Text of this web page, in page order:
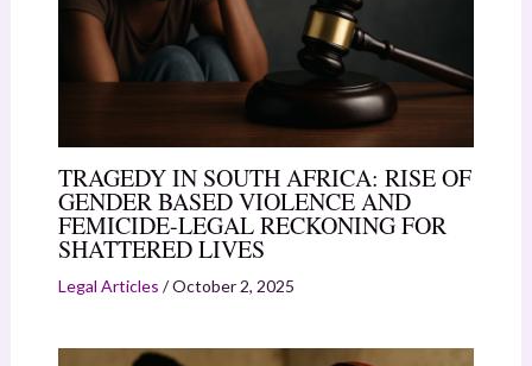
TRAGEDY IN SOUTH AFRICA: RISE OF
GENDER BASED VIOLENCE AND
FEMICIDE-LEGAL RECKONING FOR
SHATTERED LIVES
Legal Articles /October 2, 2025